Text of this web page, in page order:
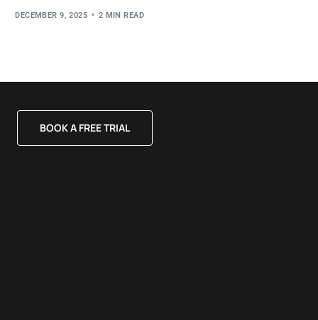
DECEMBER 9, 2025 2 MIN READ
BOOK A FREE TRIAL